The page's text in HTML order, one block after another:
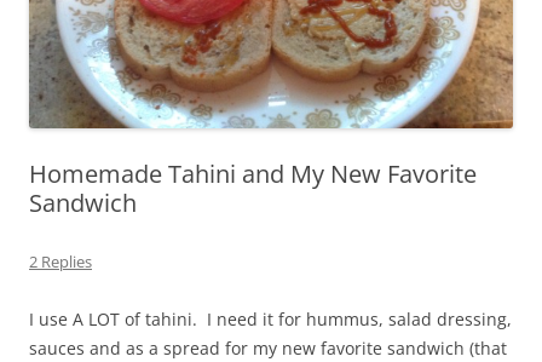
Homemade Tahini and My New Favorite
Sandwich
2 Replies
I use A LOT of tahini. I need it for hummus, salad dressing,
sauces and as a spread for my new favorite sandwich (that